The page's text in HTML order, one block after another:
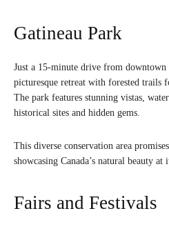
Gatineau Park
Just a 15-minute drive from
picturesque retreat with forested
The park features stunning vistas,
historical sites and hidden gems.
This diverse conservation area
showcasing Canada’s natural beauty at
Fairs and Festivals